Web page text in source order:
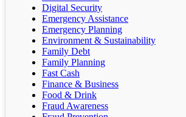
Digital Security
Emergency Assistance
Emergency Planning
Environment & Sustainability
Family Debt
Family Planning
Fast Cash
Finance & Business
Food & Drink
Fraud Awareness